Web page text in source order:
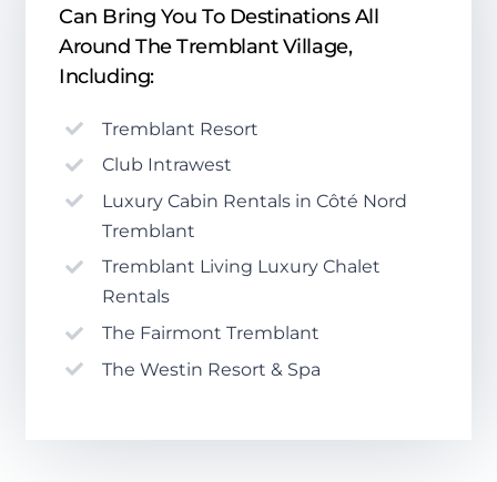
Can Bring You To Destinations All
Around The Tremblant Village,
Including:
Tremblant Resort
Club Intrawest
Luxury Cabin Rentals in Côté Nord
Tremblant
Tremblant Living Luxury Chalet
Rentals
The Fairmont Tremblant
The Westin Resort & Spa